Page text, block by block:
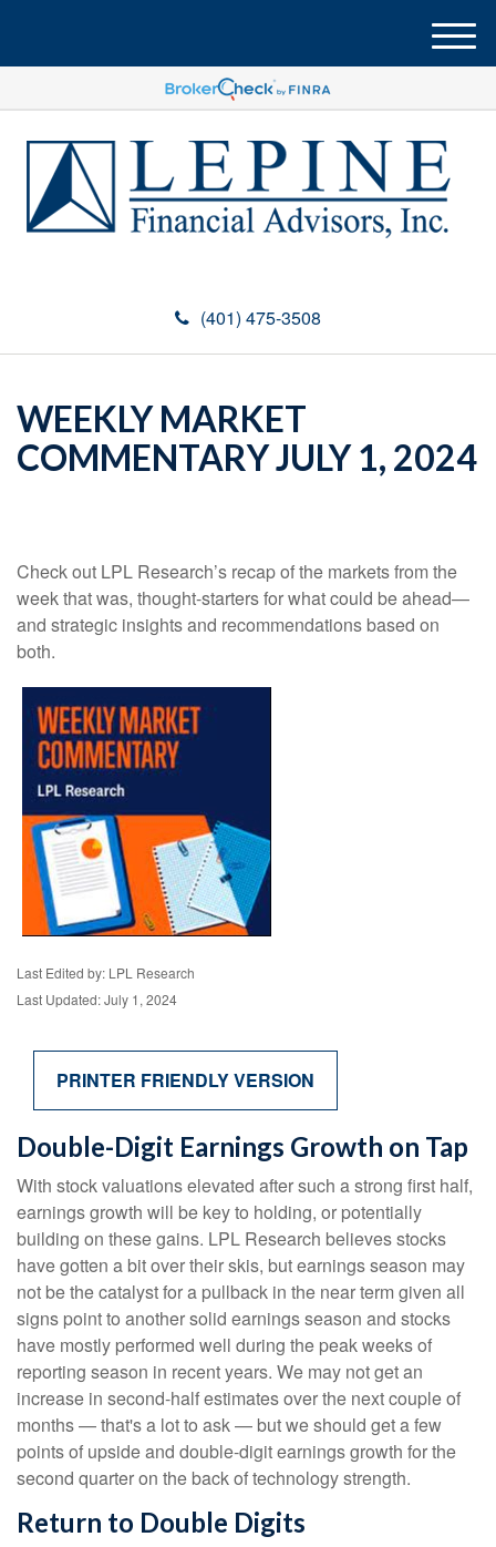
(401) 475-3508
M
e
u
WEEKLY MARKET
COMMENTARY JULY 1, 2024
Check out LPL Research’s recap of the markets from the
week that was, thought-starters for what could be ahead—
and strategic insights and recommendations based on
both.
Last Edited by: LPL Research
Last Updated: July 1, 2024
PRINTER FRIENDLY VERSION
Double-Digit Earnings Growth on Tap
With stock valuations elevated after such a strong first half,
earnings growth will be key to holding, or potentially
building on these gains. LPL Research believes stocks
have gotten a bit over their skis, but earnings season may
not be the catalyst for a pullback in the near term given all
signs point to another solid earnings season and stocks
have mostly performed well during the peak weeks of
reporting season in recent years. We may not get an
increase in second-half estimates over the next couple of
months — that's a lot to ask — but we should get a few
points of upside and double-digit earnings growth for the
second quarter on the back of technology strength.
Return to Double Digits